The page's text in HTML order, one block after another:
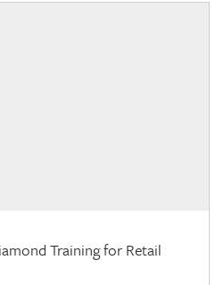
Training for Retail